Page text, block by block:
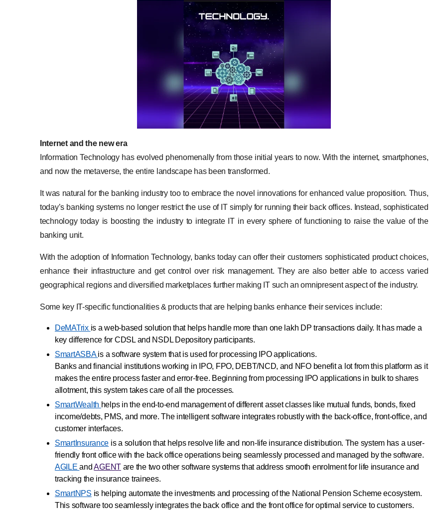
Internet and the new era
Information Technology has evolved phenomenally from those initial years to now. With the internet, smartphones,
and now the metaverse, the entire landscape has been transformed.
It was natural for the banking industry too to embrace the novel innovations for enhanced value proposition. Thus,
today’s banking systems no longer restrict the use of IT simply for running their back offices. Instead, sophisticated
technology today is boosting the industry to integrate IT in every sphere of functioning to raise the value of the
banking unit.
With the adoption of Information Technology, banks today can offer their customers sophisticated product choices,
enhance their infrastructure and get control over risk management. They are also better able to access varied
geographical regions and diversified marketplaces further making IT such an omnipresent aspect of the industry.
Some key IT-specific functionalities & products that are helping banks enhance their services include:
DeMATrix is a web-based solution that helps handle more than one lakh DP transactions daily. It has made a
key difference for CDSL and NSDL Depository participants.
SmartASBAis a software system that is used for processing IPO applications.
Banks and financial institutions working in IPO, FPO, DEBT/NCD, and NFO benefit a lot from this platform as it
makes the entire process faster and error-free. Beginning from processing IPO applications in bulk to shares
allotment, this system takes care of all the processes.
SmartWealth helps in the end-to-end management of different asset classes like mutual funds, bonds, fixed
income/debts, PMS, and more. The intelligent software integrates robustly with the back-office, front-office, and
customer interfaces.
SmartInsurance is a solution that helps resolve life and non-life insurance distribution. The system has a user-
friendly front office with the back office operations being seamlessly processed and managed by the software.
AGILEandAGENT are the two other software systems that address smooth enrolment for life insurance and
tracking the insurance trainees.
SmartNPS is helping automate the investments and processing of the National Pension Scheme ecosystem.
This software too seamlessly integrates the back office and the front office for optimal service to customers.